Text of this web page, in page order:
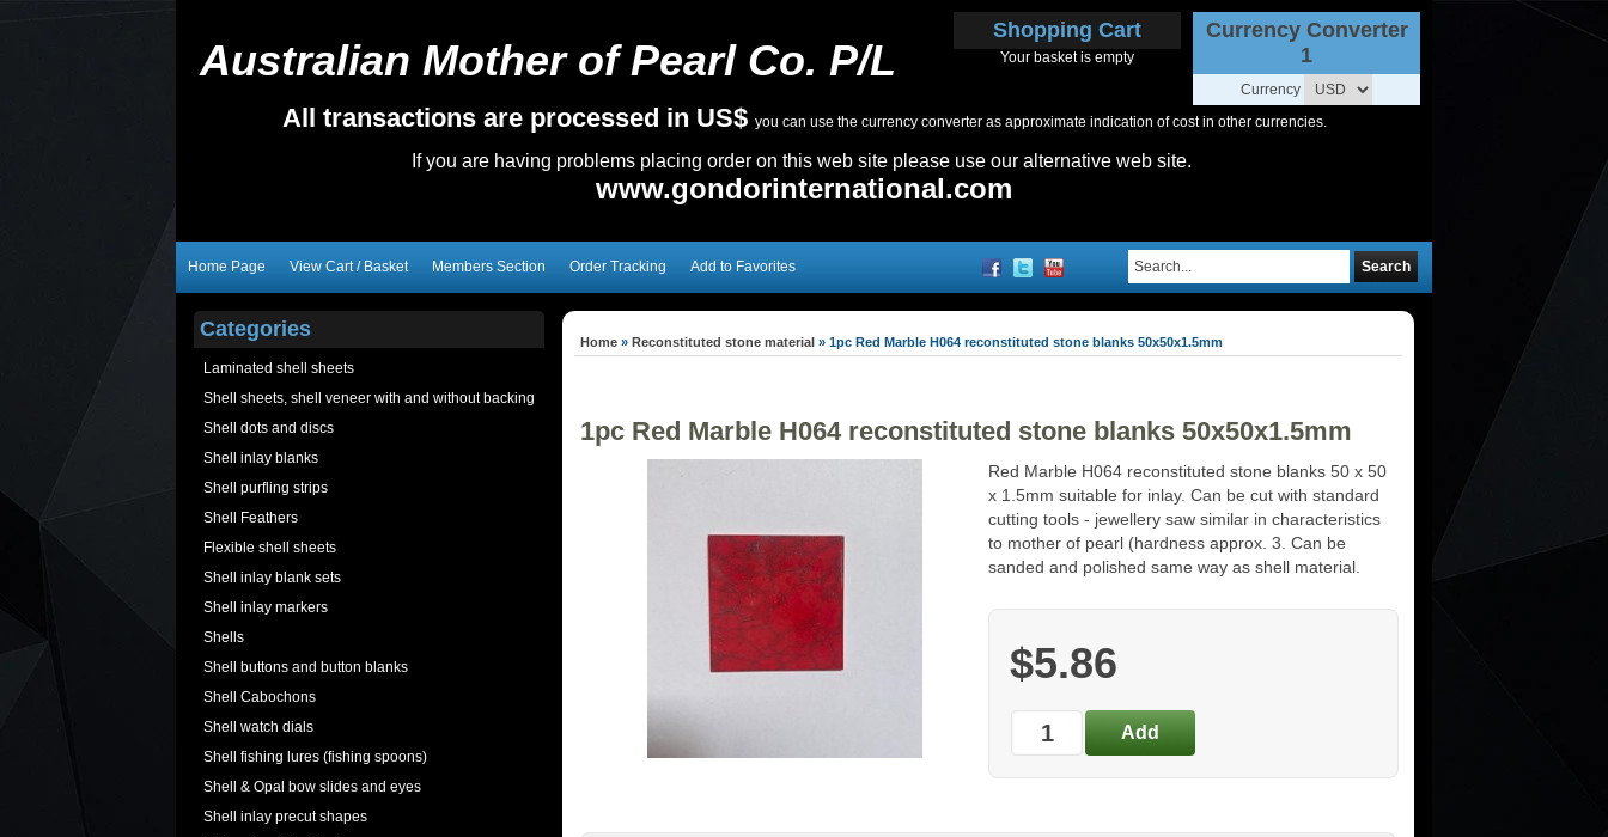
Australian Mother of Pearl Co. P/L
All transactions are processed in US$ you can use the currency converter as approximate indication of cost in other currencies.
If you are having problems placing order on this web site please use our alternative web site.
www.gondorinternational.com
Shopping Cart
Your basket is empty
Currency Converter
1
Currency
Home Page View Cart / Basket Members Section Order Tracking Add to Favorites Search
Categories
Laminated shell sheets
Shell sheets, shell veneer with and without backing
Shell dots and discs
Shell inlay blanks
Shell purfling strips
Shell Feathers
Flexible shell sheets
Shell inlay blank sets
Shell inlay markers
Shells
Shell buttons and button blanks
Shell Cabochons
Shell watch dials
Shell fishing lures (fishing spoons)
Shell & Opal bow slides and eyes
Shell inlay precut shapes
Home » Reconstituted stone material » 1pc Red Marble H064 reconstituted stone blanks 50x50x1.5mm
1pc Red Marble H064 reconstituted stone blanks 50x50x1.5mm
Red Marble H064 reconstituted stone blanks 50 x 50
x 1.5mm suitable for inlay. Can be cut with standard
cutting tools - jewellery saw similar in characteristics
to mother of pearl (hardness approx. 3. Can be
sanded and polished same way as shell material.
$5.86